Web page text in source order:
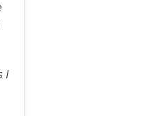
I